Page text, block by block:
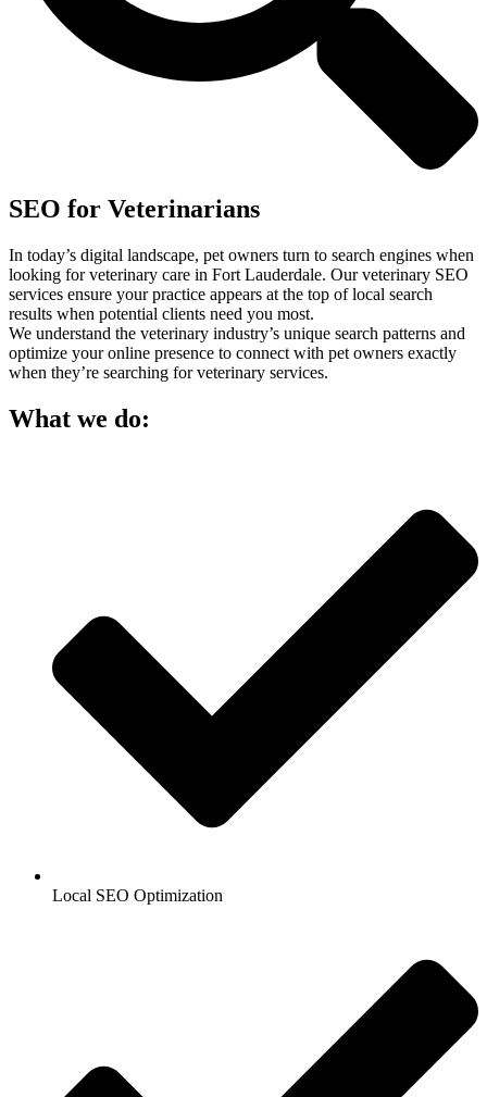
SEO for Veterinarians
In today’s digital landscape, pet owners turn to search engines when
looking for veterinary care in Fort Lauderdale. Our veterinary SEO
services ensure your practice appears at the top of local search
results when potential clients need you most.
We understand the veterinary industry’s unique search patterns and
optimize your online presence to connect with pet owners exactly
when they’re searching for veterinary services.
What we do:
Local SEO Optimization